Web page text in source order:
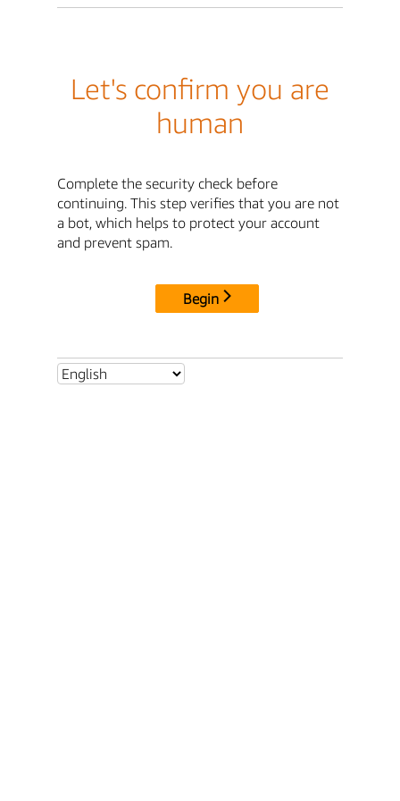
Let's confirm you are
human
Complete the security check before
continuing. This step verifies that you are not
a bot, which helps to protect your account
and prevent spam.
Begin